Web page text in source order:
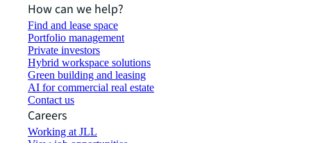
How can we help?
Find and lease space
Portfolio management
Private investors
Hybrid workspace solutions
Green building and leasing
AI for commercial real estate
Contact us
Careers
Working at JLL